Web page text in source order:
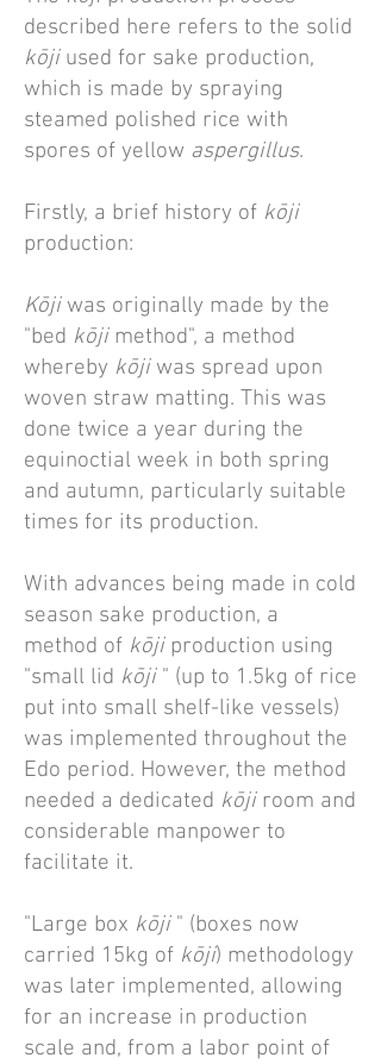
described here refers to the solid
kōjiused for sake production,
which is made by spraying
steamed polished rice with
spores of yellow aspergillus.
Firstly, a brief history of kōji
production:
Kōjiwas originally made by the
"bed kōjimethod", a method
whereby kōjiwas spread upon
woven straw matting. This was
done twice a year during the
equinoctial week in both spring
and autumn, particularly suitable
times for its production.
With advances being made in cold
season sake production, a
method of kōjiproduction using
"small lid kōji" (up to 1.5kg of rice
put into small shelf-like vessels)
was implemented throughout the
Edo period. However, the method
needed a dedicated kōjiroom and
considerable manpower to
facilitate it.
"Large box kōji" (boxes now
carried 15kg of kōji) methodology
was later implemented, allowing
for an increase in production
scale and, from a labor point of